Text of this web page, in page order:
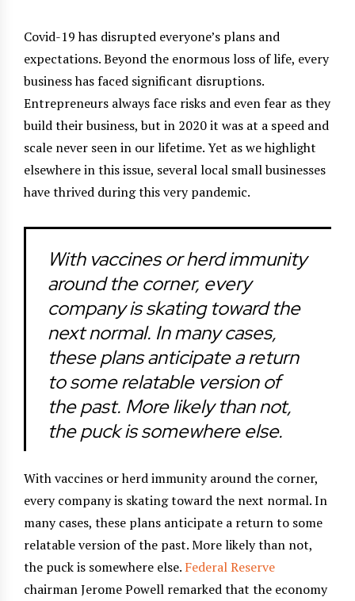
Covid-19 has disrupted everyone’s plans and
expectations. Beyond the enormous loss of life, every
business has faced significant disruptions.
Entrepreneurs always face risks and even fear as they
build their business, but in 2020 it was at a speed and
scale never seen in our lifetime. Yet as we highlight
elsewhere in this issue, several local small businesses
have thrived during this very pandemic.
With vaccines or herd immunity
around the corner, every
company is skating toward the
next normal. In many cases,
these plans anticipate a return
to some relatable version of
the past. More likely than not,
the puck is somewhere else.
With vaccines or herd immunity around the corner,
every company is skating toward the next normal. In
many cases, these plans anticipate a return to some
relatable version of the past. More likely than not,
the puck is somewhere else. Federal Reserve
chairman Jerome Powell remarked that the economy